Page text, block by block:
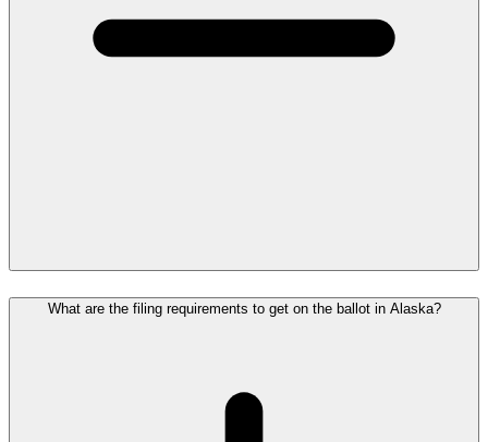
What are the filing requirements to get on the ballot in Alaska?